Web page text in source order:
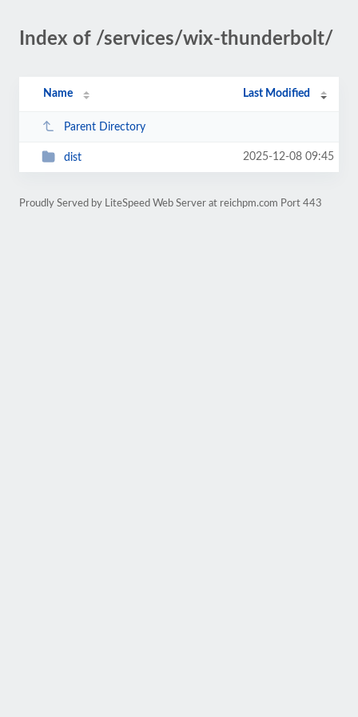
Index of /services/wix-thunderbolt/
Name Last Modified
Parent Directory
dist 2025-12-08 09:45
Proudly Served by LiteSpeed Web Server at reichpm.com Port 443